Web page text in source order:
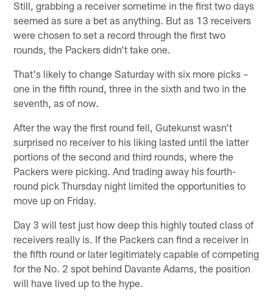
Still, grabbing a receiver sometime in the first two days
seemed as sure a bet as anything. But as 13 receivers
were chosen to set a record through the first two
rounds, the Packers didn't take one.
That's likely to change Saturday with six more picks –
one in the fifth round, three in the sixth and two in the
seventh, as of now.
After the way the first round fell, Gutekunst wasn't
surprised no receiver to his liking lasted until the latter
portions of the second and third rounds, where the
Packers were picking. And trading away his fourth-
round pick Thursday night limited the opportunities to
move up on Friday.
Day 3 will test just how deep this highly touted class of
receivers really is. If the Packers can find a receiver in
the fifth round or later legitimately capable of competing
for the No. 2 spot behind Davante Adams, the position
will have lived up to the hype.